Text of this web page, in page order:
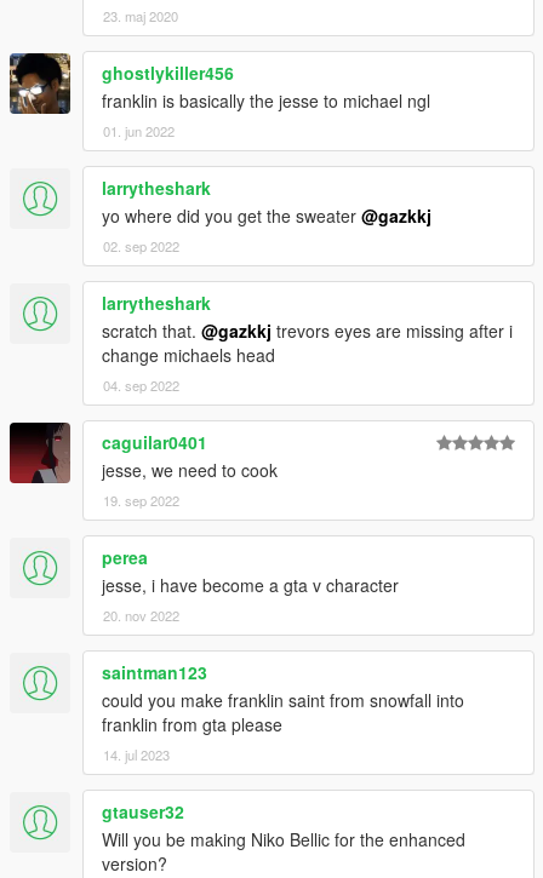
23. maj 2020
ghostlykiller456
franklin is basically the jesse to michael ngl
01. jun 2022
larrytheshark
yo where did you get the sweater @gazkkj
02. sep 2022
larrytheshark
scratch that. @gazkkj trevors eyes are missing after i
change michaels head
04. sep 2022
caguilar0401
jesse, we need to cook
19. sep 2022
perea
jesse, i have become a gta v character
20. nov 2022
saintman123
could you make franklin saint from snowfall into
franklin from gta please
14. jul 2023
gtauser32
Will you be making Niko Bellic for the enhanced
version?